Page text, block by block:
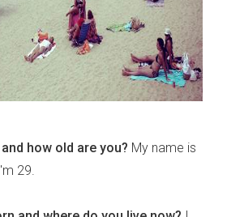
how old are you? My name is
29.